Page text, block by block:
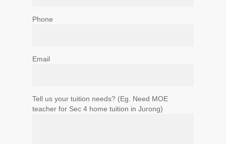
Phone
Email
Tell us your tuition needs? (Eg. Need MOE
teacher for Sec 4 home tuition in Jurong)